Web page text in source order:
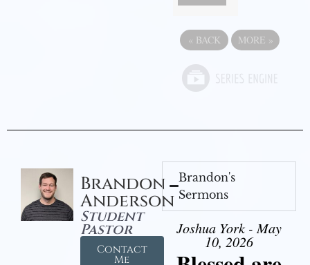
« BACK MORE »
Brandon
Anderson
Student
Pastor
Contact
Me
Brandon's
Sermons
Joshua York - May
10, 2026